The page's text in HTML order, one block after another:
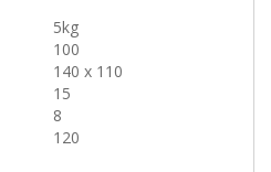
5kg
100
140 x 110
15
8
120